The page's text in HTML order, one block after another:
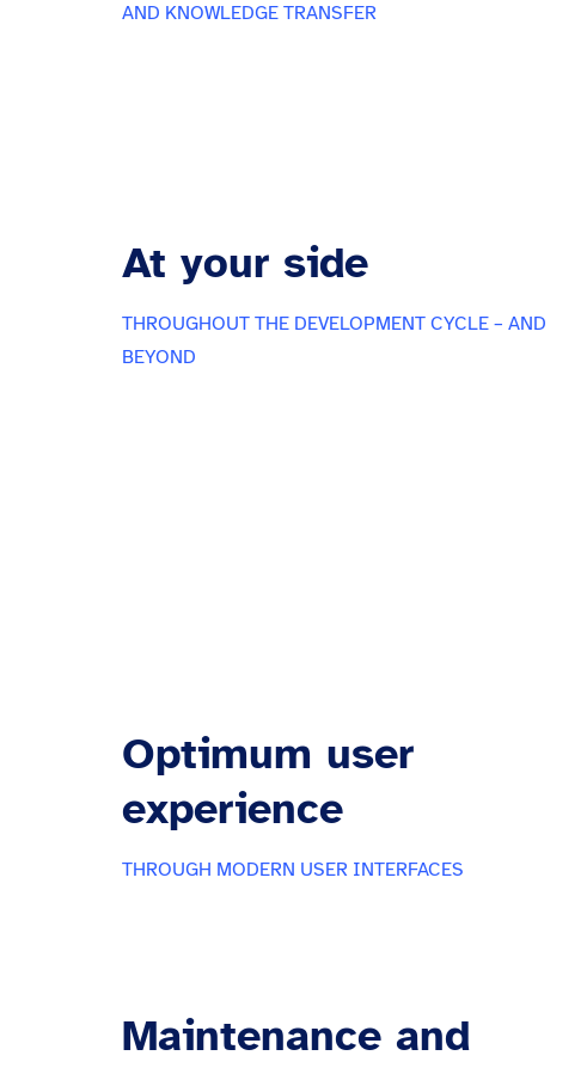
AND KNOWLEDGE TRANSFER
At your side
THROUGHOUT THE DEVELOPMENT CYCLE – AND
BEYOND
Optimum user
experience
THROUGH MODERN USER INTERFACES
Maintenance and